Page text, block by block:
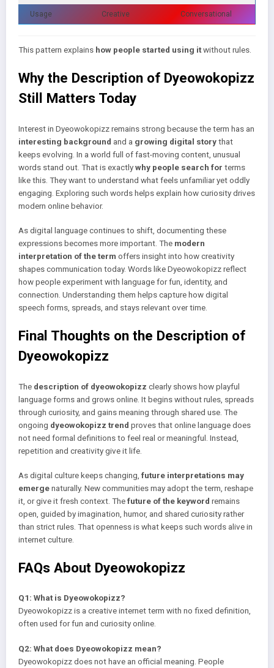
Usage Creative Conversational
This pattern explains how people started using itwithout rules.
Why the Description of Dyeowokopizz
Still Matters Today
Interest in Dyeowokopizz remains strong because the term has an
interesting background and a growing digital storythat
keeps evolving. In a world full of fast-moving content, unusual
words stand out. That is exactlywhy people search for terms
like this. They want to understand what feels unfamiliar yet oddly
engaging. Exploring such words helps explain how curiosity drives
modern online behavior.
As digital language continues to shift, documenting these
expressions becomes more important. The modern
interpretation of the term offers insight into how creativity
shapes communication today. Words like Dyeowokopizz reflect
how people experiment with language for fun, identity, and
connection. Understanding them helps capture how digital
speech forms, spreads, and stays relevant over time.
Final Thoughts on the Description of
Dyeowokopizz
The description of dyeowokopizz clearly shows how playful
language forms and grows online. It begins without rules, spreads
through curiosity, and gains meaning through shared use. The
ongoing dyeowokopizz trend proves that online language does
not need formal definitions to feel real or meaningful. Instead,
repetition and creativity give it life.
As digital culture keeps changing, future interpretations may
emergenaturally. New communities may adopt the term, reshape
it, or give it fresh context. Thefuture of the keyword remains
open, guided by imagination, humor, and shared curiosity rather
than strict rules. That openness is what keeps such words alive in
internet culture.
FAQs About Dyeowokopizz
Q1: What is Dyeowokopizz?
Dyeowokopizz is a creative internet term with no fixed definition,
often used for fun and curiosity online.
Q2: What does Dyeowokopizz mean?
Dyeowokopizz does not have an official meaning. People